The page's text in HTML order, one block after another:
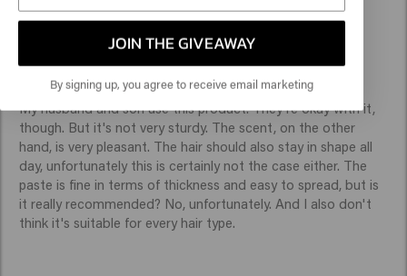
Verified Customer
My husband and son use this product. They're okay with it,
though. But it's not very sturdy. The scent, on the other
hand, is very pleasant. The hair should also stay in shape all
day, unfortunately this is certainly not the case either. The
paste is fine in terms of thickness and easy to spread, but is
it really recommended? No, unfortunately. And I also don't
think it's suitable for every hair type.
JOIN THE GIVEAWAY
By signing up, you agree to receive email marketing